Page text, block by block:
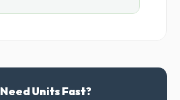
Need Units Fast?